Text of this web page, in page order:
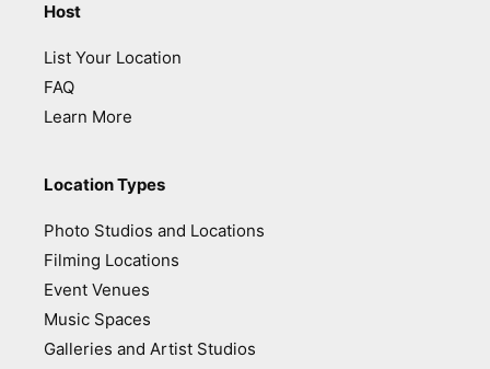
Host
List Your Location
FAQ
Learn More
Location Types
Photo Studios and Locations
Filming Locations
Event Venues
Music Spaces
Galleries and Artist Studios